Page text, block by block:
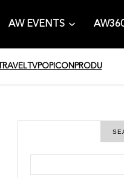
AW EVENTS
TRAVELTVPOPICON PRODU